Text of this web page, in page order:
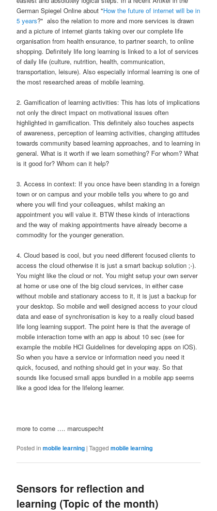
German Spiegel Online about "How the future of internet will be in
5 years?" also the relation to more and more services is drawn
and a picture of internet giants taking over our complete life
organisation from health ensurance, to partner search, to online
shopping. Definitely life long learning is linked to a lot of services
of daily life (culture, nutrition, health, communication,
transportation, leisure). Also especially informal learning is one of
the most researched areas of mobile learning.
2. Gamification of learning activities: This has lots of implications
not only the direct impact on motivational issues often
highlighted in gamification. This definitely also touches aspects
of awareness, perception of learning activities, changing attitudes
towards community based learning approaches, and to learning in
general. What is it worth if we learn something? For whom? What
is it good for? Whom can it help?
3. Access in context: If you once have been standing in a foreign
town or on campus and your mobile tells you where to go and
where you will find your colleagues, whilst making an
appointment you will value it. BTW these kinds of interactions
and the way of making appointments have already become a
commodity for the younger generation.
4. Cloud based is cool, but you need different focused clients to
access the cloud otherwise it is just a smart backup solution ;-).
You might like the cloud or not. You might setup your own server
at home or use one of the big cloud services, in either case
without mobile and stationary access to it, it is just a backup for
your desktop. So mobile and well designed access to your cloud
data and ease of synchronisation is key to a really cloud based
life long learning support. The point here is that the average of
mobile interaction tome with an app is about 10 sec (see for
example the mobile HCI Guidelines for developing apps on iOS).
So when you have a service or information need you need it
quick, focused, and nothing should get in your way. So that
sounds like focused small apps bundled in a mobile app seems
like a good idea for the lifelong learner.
more to come …. marcuspecht
Posted in mobile learning |Tagged mobile learning
Sensors for reflection and
learning (Topic of the month)